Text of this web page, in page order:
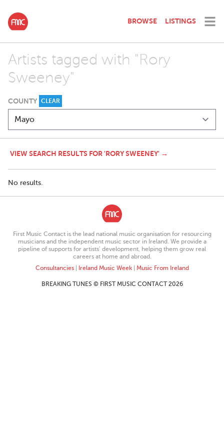
BROWSE LISTINGS
Artists tagged with "Rory
Sweeney"
COUNTY CLEAR
VIEW SEARCH RESULTS FOR 'RORY SWEENEY' →
No results.
First Music Contact is the lead national music organisation for resourcing
musicians and the independent music sector in Ireland. We provide a
pipeline of supports for artists’ development, helping them grow real
careers at home and abroad.
Consultancies| Ireland Music Week| Music From Ireland
BREAKING TUNES © FIRST MUSIC CONTACT 2026